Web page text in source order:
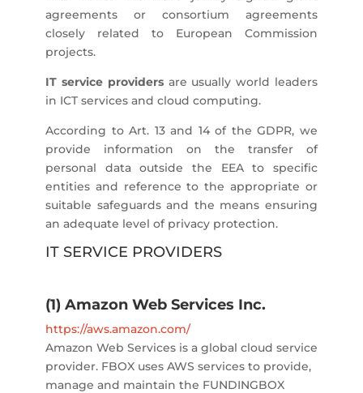
agreements or consortium agreements
closely related to European Commission
projects.
IT service providersare usually world leaders
in ICT services and cloud computing.
According to Art. 13 and 14 of the GDPR, we
provide information on the transfer of
personal data outside the EEA to specific
entities and reference to the appropriate or
suitable safeguards and the means ensuring
an adequate level of privacy protection.
IT SERVICE PROVIDERS
(1) Amazon Web Services Inc.
https://aws.amazon.com/
Amazon Web Services is a global cloud service
provider. FBOX uses AWS services to provide,
manage and maintain the FUNDINGBOX